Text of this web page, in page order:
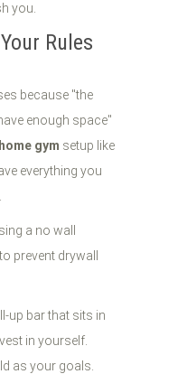
you.
Rules
because "the
enough space"
gym setup like
everything you
up bar that sits in
in yourself.
as your goals.